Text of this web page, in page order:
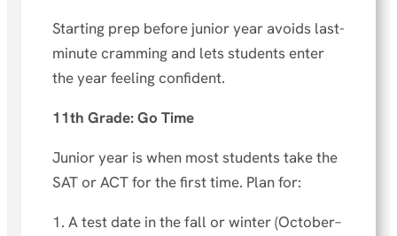
Starting prep before junior year avoids last-
minute cramming and lets students enter
the year feeling confident.
11th Grade: Go Time
Junior year is when most students take the
SAT or ACT for the first time. Plan for:
1. A test date in the fall or winter (October–